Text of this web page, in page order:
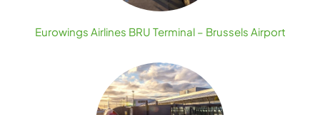
Eurowings Airlines BRU Terminal – Brussels Airport